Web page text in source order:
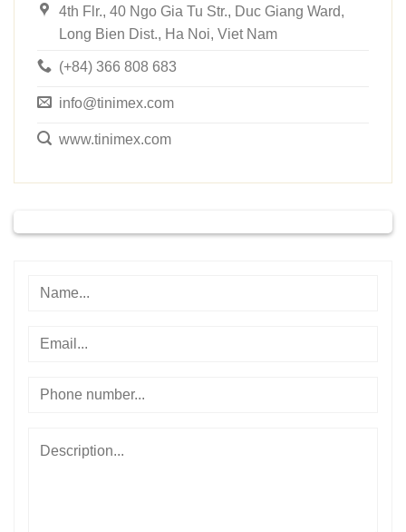
4th Flr., 40 Ngo Gia Tu Str., Duc Giang Ward,
Long Bien Dist., Ha Noi, Viet Nam
(+84) 366 808 683
info@tinimex.com
www.tinimex.com